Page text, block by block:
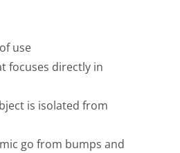
use
focuses directly in
is isolated from
go from bumps and